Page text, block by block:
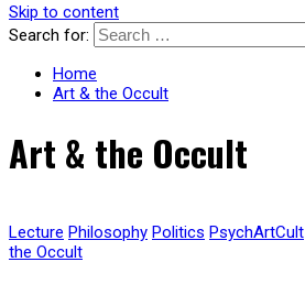
Skip to content
Search for:
Home
Art & the Occult
Art & the Occult
Lecture Philosophy Politics PsychArtCult
the Occult